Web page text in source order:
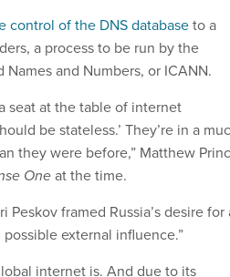
control of the DNS databaseto a
a process to be run by the
and Numbers, or ICANN.
seat at the table of internet
be stateless.’ They’re in a
they were before,” Matthew
Oneat the time.
framed Russia’s desire for
external influence.”
internet is. And due to its